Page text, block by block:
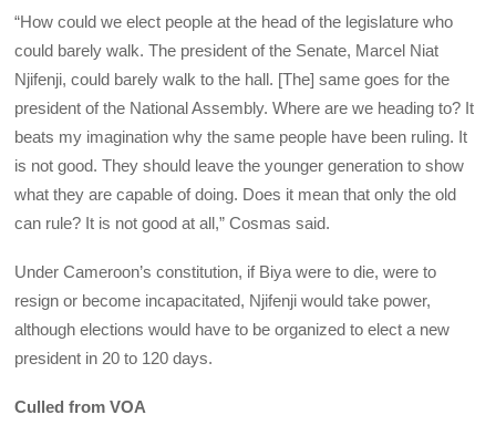
“How could we elect people at the head of the legislature who
could barely walk. The president of the Senate, Marcel Niat
Njifenji, could barely walk to the hall. [The] same goes for the
president of the National Assembly. Where are we heading to? It
beats my imagination why the same people have been ruling. It
is not good. They should leave the younger generation to show
what they are capable of doing. Does it mean that only the old
can rule? It is not good at all,” Cosmas said.
Under Cameroon’s constitution, if Biya were to die, were to
resign or become incapacitated, Njifenji would take power,
although elections would have to be organized to elect a new
president in 20 to 120 days.
Culled from VOA